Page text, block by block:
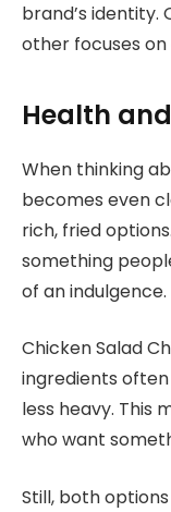
brand’s identity.
other focuses
Health
When thinking
becomes even
rich, fried
something
of an indulgence.
Chicken Salad
ingredients
less heavy. This
who want
Still, both